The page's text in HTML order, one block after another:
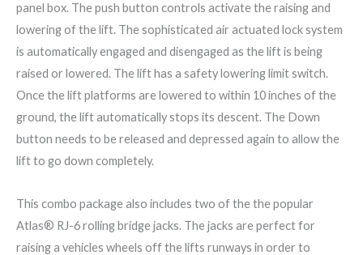
panel box. The push button controls activate the raising and
lowering of the lift. The sophisticated air actuated lock system
is automatically engaged and disengaged as the lift is being
raised or lowered. The lift has a safety lowering limit switch.
Once the lift platforms are lowered to within 10 inches of the
ground, the lift automatically stops its descent. The Down
button needs to be released and depressed again to allow the
lift to go down completely.
This combo package also includes two of the the popular
Atlas® RJ-6 rolling bridge jacks. The jacks are perfect for
raising a vehicles wheels off the lifts runways in order to